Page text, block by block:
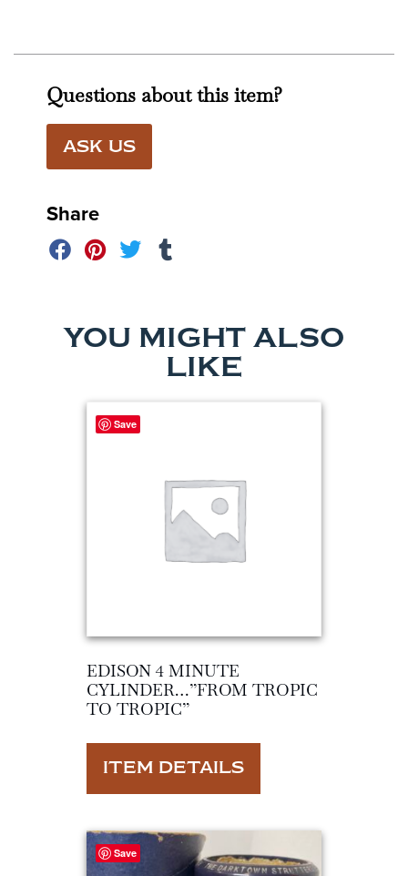
Questions about this item?
ASK US
Share
YOU MIGHT ALSO
LIKE
Save
EDISON 4 MINUTE
CYLINDER…”FROM TROPIC
TO TROPIC”
ITEM DETAILS
Save